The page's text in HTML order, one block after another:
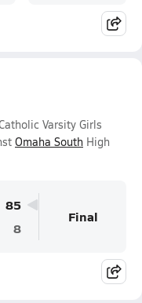
Varsity Girls
Omaha South High
85
8
Final